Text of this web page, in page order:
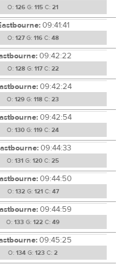
O: 126 G: 115 C: 21
09:41:41
O: 127G: 116C: 48
09:42:22
O: 128G: 117C: 22
09:42:24
O: 129 G: 118 C: 23
09:42:54
O: 130 G: 119 C: 24
09:44:33
O: 131 G: 120 C: 25
09:44:50
O: 132G: 121 C: 47
09:44:59
O: 133 G: 122 C: 49
09:45:25
O: 134 G: 123 C: 2